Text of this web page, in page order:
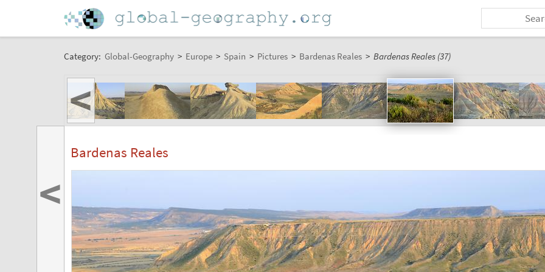
Category: Global-Geography > Europe > Spain > Pictures > Bardenas Reales > Bardenas Reales (37)
<
Bardenas Reales
<